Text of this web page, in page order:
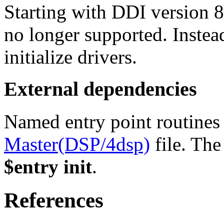
Starting with DDI version
no longer supported.
initialize drivers.
External dependencies
Named entry point
Master(DSP/4dsp) file.
$entry init.
References